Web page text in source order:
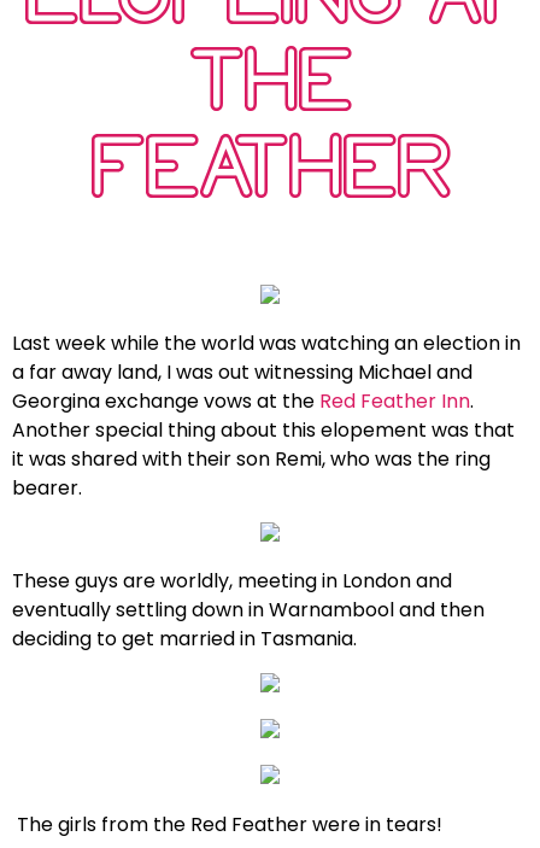
THE
FEATHER
Last week while the world was watching an election in
a far away land, I was out witnessing Michael and
Georgina exchange vows at the Red Feather Inn.
Another special thing about this elopement was that
it was shared with their son Remi, who was the ring
bearer.
These guys are worldly, meeting in London and
eventually settling down in Warnambool and then
deciding to get married in Tasmania.
The girls from the Red Feather were in tears!